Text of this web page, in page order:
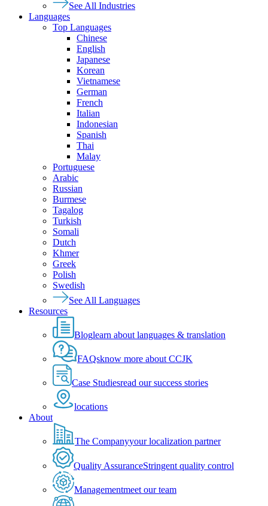
See All Industries
Languages
Top Languages
Chinese
English
Japanese
Korean
Vietnamese
German
French
Italian
Indonesian
Spanish
Thai
Malay
Portuguese
Arabic
Russian
Burmese
Tagalog
Turkish
Somali
Dutch
Khmer
Greek
Polish
Swedish
See All Languages
Resources
Bloglearn about languages & translation
FAQsknow more about CCJK
Case Studiesread our success stories
locations
About
The Companyyour localization partner
Quality AssuranceStringent quality control
Managementmeet our team